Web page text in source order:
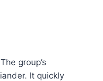
group’s
It quickly